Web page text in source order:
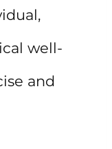
well-
and